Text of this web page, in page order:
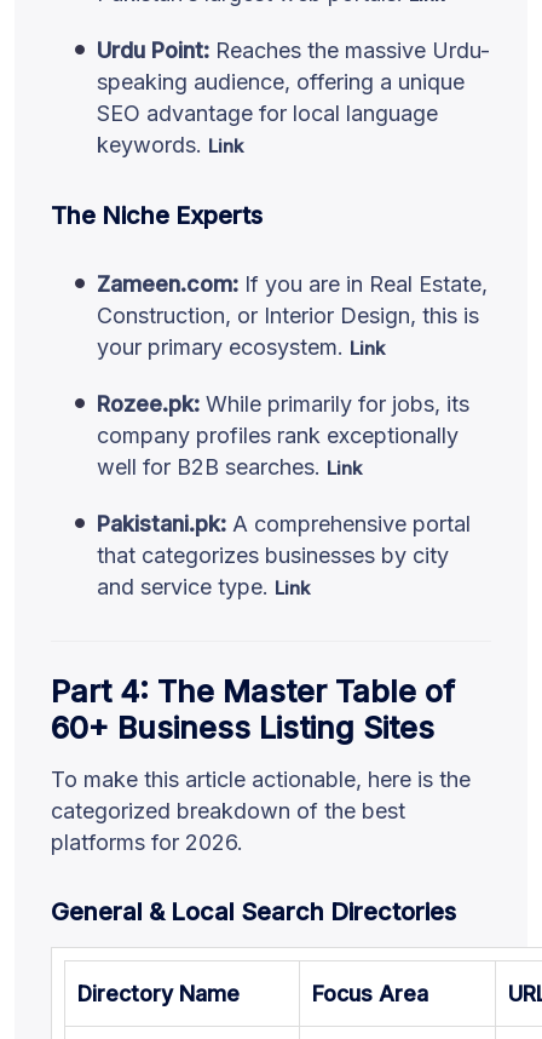
Urdu Point: Reaches the massive Urdu-
speaking audience, offering a unique
SEO advantage for local language
keywords. Link
The Niche Experts
Zameen.com: If you are in Real Estate,
Construction, or Interior Design, this is
your primary ecosystem. Link
Rozee.pk: While primarily for jobs, its
company profiles rank exceptionally
well for B2B searches. Link
Pakistani.pk: A comprehensive portal
that categorizes businesses by city
and service type. Link
Part 4: The Master Table of
60+ Business Listing Sites
To make this article actionable, here is the
categorized breakdown of the best
platforms for 2026.
General & Local Search Directories
Directory Name Focus Area